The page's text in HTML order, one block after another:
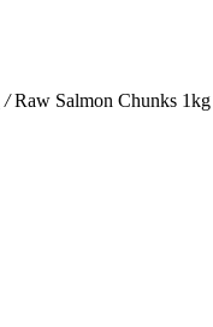
/Raw Salmon Chunks 1kg